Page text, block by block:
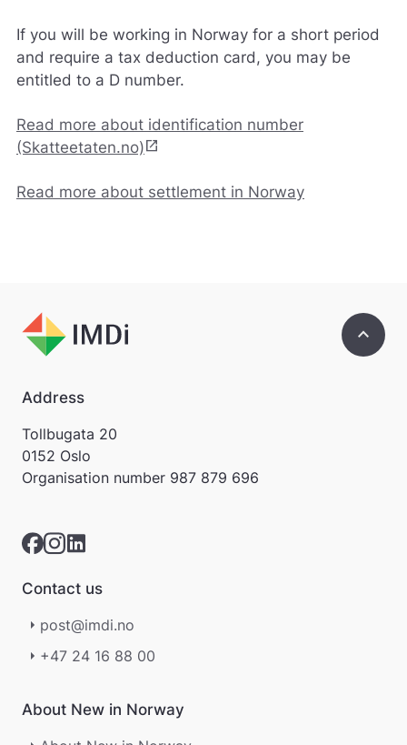
If you will be working in Norway for a short period
and require a tax deduction card, you may be
entitled to a D number.
Read more about identification number
(Skatteetaten.no)open_in_new
Read more about settlement in Norway
keyboard_arrow_up
Address
Tollbugata 20
0152 Oslo
Organisation number 987 879 696
Contact us
post@imdi.no
+47 24 16 88 00
About New in Norway
d
r
e
i
s
a
p
l
i
n
g
.